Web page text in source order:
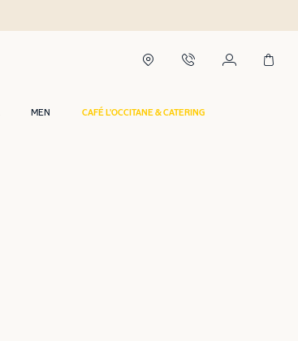
MEN CAFÉ L'OCCITANE & CATERING